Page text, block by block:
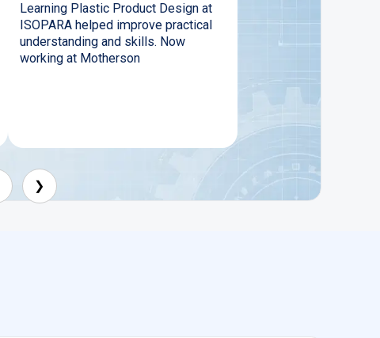
Learning Plastic Product Design at
ISOPARA helped improve practical
understanding and skills. Now
working at Motherson
❯